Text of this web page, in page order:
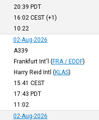
20:39 PDT
16:02 CEST(+1)
10:22
02-Aug-2026
A339
Frankfurt Int'l (FRA / EDDF)
Harry Reid Intl (KLAS)
15:41 CEST
17:43 PDT
11:02
02-Aug-2026